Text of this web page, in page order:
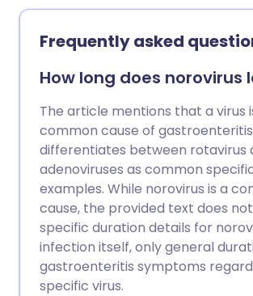
Frequently asked
How long does norovirus
The article mentions that a virus
common cause of
differentiates between rotavirus
adenoviruses as common
examples. While norovirus is a
cause, the provided text does
specific duration details for
infection itself, only general
gastroenteritis symptoms
specific virus.